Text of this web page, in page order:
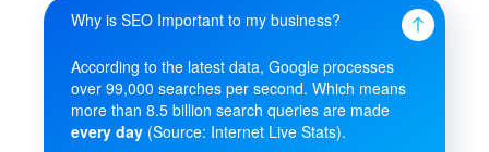
Why is SEO Important to my business?
According to the latest data, Google processes
over 99,000 searches per second. Which means
more than 8.5 billion search queries are made
every day (Source: Internet Live Stats).